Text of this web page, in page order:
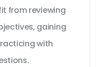
from reviewing
gaining
with